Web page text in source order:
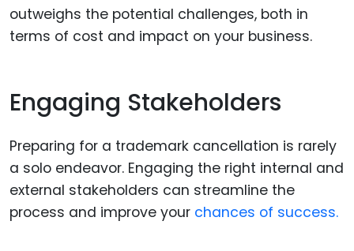
outweighs the potential challenges, both in
terms of cost and impact on your business.
Engaging Stakeholders
Preparing for a trademark cancellation is rarely
a solo endeavor. Engaging the right internal and
external stakeholders can streamline the
process and improve your chances of success.